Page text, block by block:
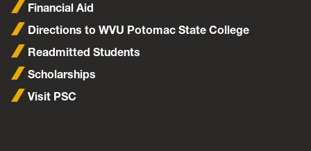
Financial Aid
Directions to WVU Potomac State College
Readmitted Students
Scholarships
Visit PSC